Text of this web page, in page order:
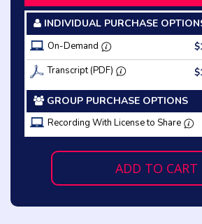
INDIVIDUAL PURCHASE
On-Demand
Transcript (PDF)
GROUP PURCHASE OPTIONS
Recording With License to Share
ADD TO CART